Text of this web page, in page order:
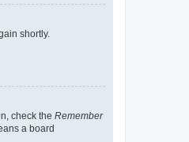
shortly.
check the Remember
a board